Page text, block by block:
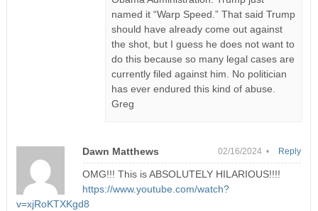
named it “Warp Speed.” That said Trump
should have already come out against
the shot, but I guess he does not want to
do this because so many legal cases are
currently filed against him. No politician
has ever endured this kind of abuse.
Greg
Dawn Matthews 02/16/2024 •
OMG!!! This is ABSOLUTELY HILARIOUS!!!!
https://www.youtube.com/watch?
v=xjRoKTXKgd8
Reply